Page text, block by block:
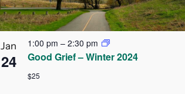
Jan
24
1:00 pm – 2:30 pm
Good Grief – Winter 2024
$25